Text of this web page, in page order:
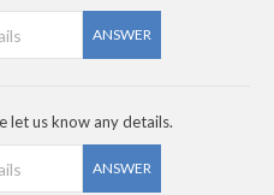
ANSWER
let us know any details.
ANSWER